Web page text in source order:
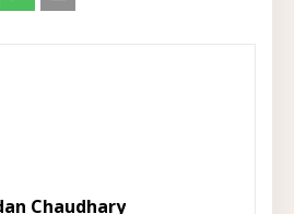
Chaudhary